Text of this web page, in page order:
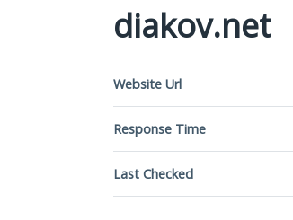
diakov.net
Website Url
Response Time
Last Checked